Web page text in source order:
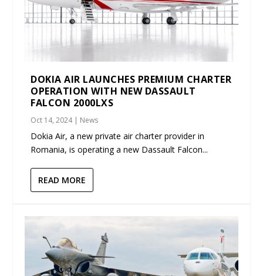
DOKIA AIR LAUNCHES PREMIUM CHARTER
OPERATION WITH NEW DASSAULT
FALCON 2000LXS
Oct 14, 2024| News
Dokia Air, a new private air charter provider in
Romania, is operating a new Dassault Falcon...
READ MORE